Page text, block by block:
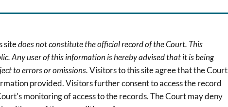
sitedoes not constitute the official record of the Court. This
Any user of this information is hereby advised that it is being
to errors or omissions.Visitors to this site agree that the Court
provided. Visitors further consent to access the record
monitoring of access to the records. The Court may deny